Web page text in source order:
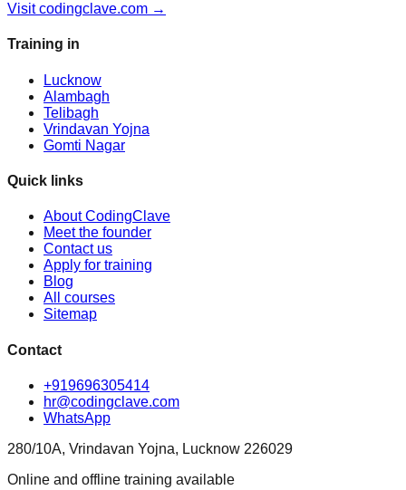
Visit codingclave.com →
Training in
Lucknow
Alambagh
Telibagh
Vrindavan Yojna
Gomti Nagar
Quick links
About CodingClave
Meet the founder
Contact us
Apply for training
Blog
All courses
Sitemap
Contact
+919696305414
hr@codingclave.com
WhatsApp
280/10A, Vrindavan Yojna, Lucknow 226029
Online and offline training available